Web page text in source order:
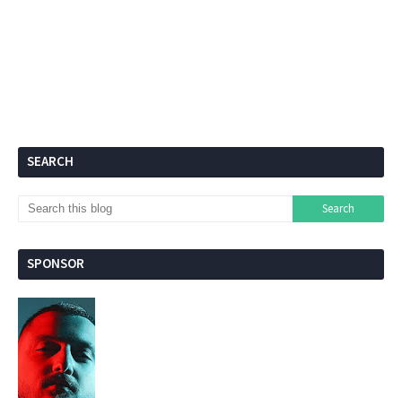
SEARCH
SPONSOR